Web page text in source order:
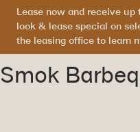
Lease now and receive
look & lease special on
the leasing office to learn
Smok